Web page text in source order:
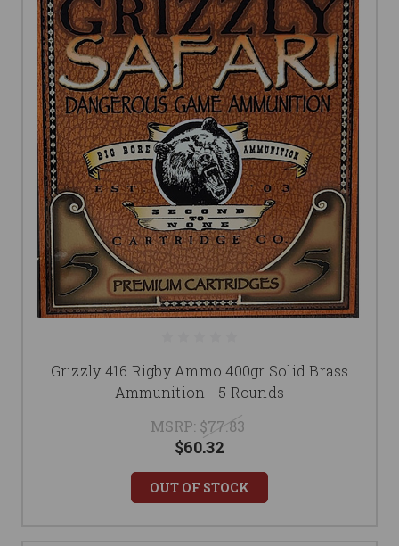
Grizzly 416 Rigby Ammo 400gr Solid Brass
Ammunition - 5 Rounds
MSRP: $77.83
$60.32
OUT OF STOCK